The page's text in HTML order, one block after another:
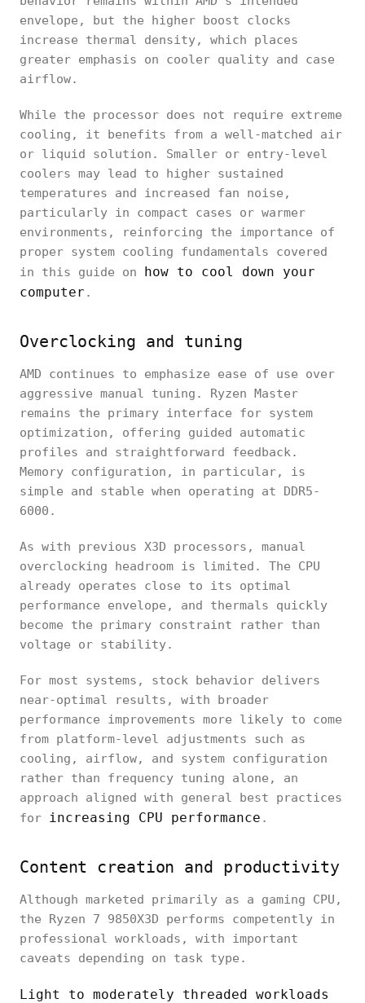
envelope, but the higher boost clocks
increase thermal density, which places
greater emphasis on cooler quality and case
airflow.
While the processor does not require extreme
cooling, it benefits from a well-matched air
or liquid solution. Smaller or entry-level
coolers may lead to higher sustained
temperatures and increased fan noise,
particularly in compact cases or warmer
environments, reinforcing the importance of
proper system cooling fundamentals covered
in this guide on how to cool down your
computer .
Overclocking and tuning
AMD continues to emphasize ease of use over
aggressive manual tuning. Ryzen Master
remains the primary interface for system
optimization, offering guided automatic
profiles and straightforward feedback.
Memory configuration, in particular, is
simple and stable when operating at DDR5-
6000.
As with previous X3D processors, manual
overclocking headroom is limited. The CPU
already operates close to its optimal
performance envelope, and thermals quickly
become the primary constraint rather than
voltage or stability.
For most systems, stock behavior delivers
near-optimal results, with broader
performance improvements more likely to come
from platform-level adjustments such as
cooling, airflow, and system configuration
rather than frequency tuning alone, an
approach aligned with general best practices
for increasing CPU performance .
Content creation and productivity
Although marketed primarily as a gaming CPU,
the Ryzen 7 9850X3D performs competently in
professional workloads, with important
caveats depending on task type.
Light to moderately threaded workloads